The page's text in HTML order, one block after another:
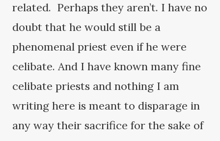
related. Perhaps they aren’t. I have no
doubt that he would still be a
phenomenal priest even if he were
celibate. And I have known many fine
celibate priests and nothing I am
writing here is meant to disparage in
any way their sacrifice for the sake of